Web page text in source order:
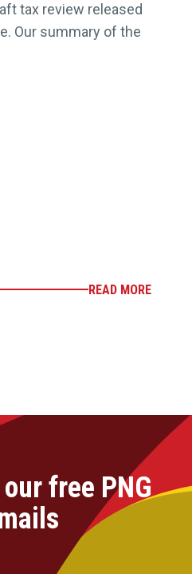
tax review released
Our summary of the
READ MORE
free PNG